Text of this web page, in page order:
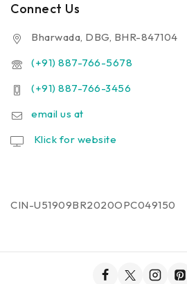
Connect Us
Bharwada, DBG, BHR-847104
(+91) 887-766-5678
(+91) 887-766-3456
email us at
Klick for website
CIN-U51909BR2020OPC049150